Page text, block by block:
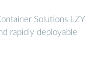
Solutions LZY
rapidly deployable